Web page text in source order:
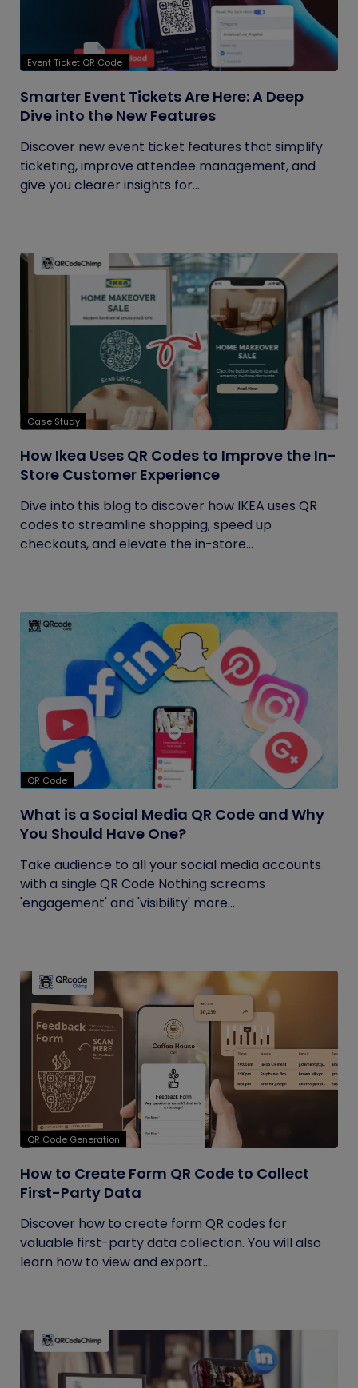
Event Ticket QR Code
Smarter Event Tickets Are Here: A Deep
Dive into the New Features
Discover new event ticket features that simplify
ticketing, improve attendee management, and
give you clearer insights for...
Case Study
How Ikea Uses QR Codes to Improve the In-
Store Customer Experience
Dive into this blog to discover how IKEA uses QR
codes to streamline shopping, speed up
checkouts, and elevate the in-store...
QR Code
What is a Social Media QR Code and Why
You Should Have One?
Take audience to all your social media accounts
with a single QR Code Nothing screams
'engagement' and 'visibility' more...
QR Code Generation
How to Create Form QR Code to Collect
First-Party Data
Discover how to create form QR codes for
valuable first-party data collection. You will also
learn how to view and export...